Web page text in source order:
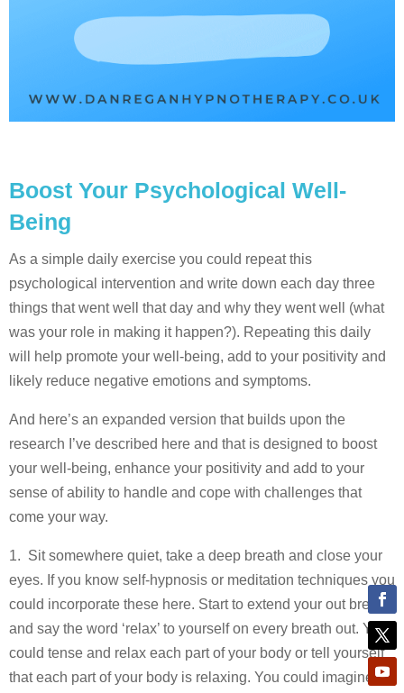
Boost Your Psychological Well-
Being
As a simple daily exercise you could repeat this
psychological intervention and write down each day three
things that went well that day and why they went well (what
was your role in making it happen?). Repeating this daily
will help promote your well-being, add to your positivity and
likely reduce negative emotions and symptoms.
And here’s an expanded version that builds upon the
research I’ve described here and that is designed to boost
your well-being, enhance your positivity and add to your
sense of ability to handle and cope with challenges that
come your way.
1. Sit somewhere quiet, take a deep breath and close your
eyes. If you know self-hypnosis or meditation techniques you
could incorporate these here. Start to extend your out breath
and say the word ‘relax’ to yourself on every breath out. You
could tense and relax each part of your body or tell yourself
that each part of your body is relaxing. You could imagine a